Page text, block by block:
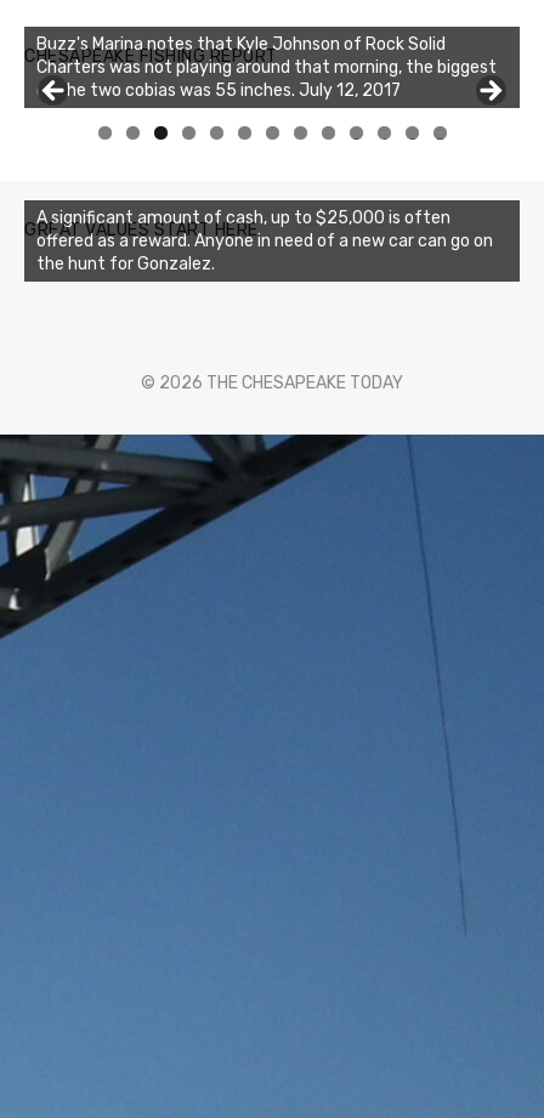
CHESAPEAKE FISHING REPORT
Buzz's Marina notes that Kyle Johnson of Rock Solid
Charters was not playing around that morning, the biggest
of the two cobias was 55 inches. July 12, 2017
0 1 2 3
GREAT VALUES START HERE
A significant amount of cash, up to $25,000 is often
offered as a reward. Anyone in need of a new car can go on
the hunt for Gonzalez.
© 2026 THE CHESAPEAKE TODAY